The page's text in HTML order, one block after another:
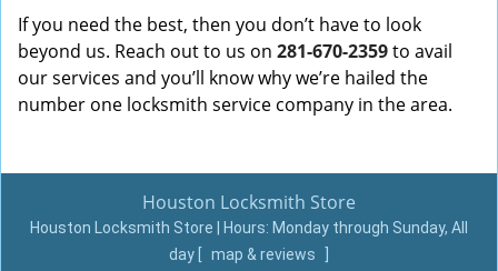
If you need the best, then you don’t have to look
beyond us. Reach out to us on 281-670-2359to avail
our services and you’ll know why we’re hailed the
number one locksmith service company in the area.
Houston Locksmith Store
Houston Locksmith Store | Hours: Monday through Sunday, All
day
map & reviews